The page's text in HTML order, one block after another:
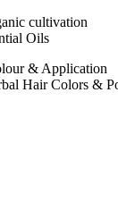
cultivation
Oils
& Application
Hair Colors &